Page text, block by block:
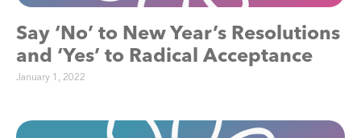
Say ‘No’ to New Year’s Resolutions
and ‘Yes’ to Radical Acceptance
January 1, 2022